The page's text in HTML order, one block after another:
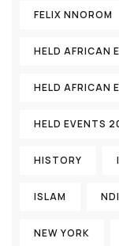
FELIX NNOROM
HELD AFRICAN
HELD AFRICAN
HELD EVENTS
HISTORY
ISLAM
NEW YORK